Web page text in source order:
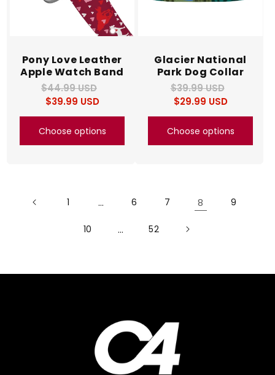
Pony Love Leather
Apple Watch Band
Regular
price
$44.99 USD
Sale
price
$39.99 USD
Choose options
Glacier National
Park Dog Collar
Regular
price
$39.99 USD
Sale
price
$29.99 USD
Choose options
1 … 6 7 8 9
10 … 52